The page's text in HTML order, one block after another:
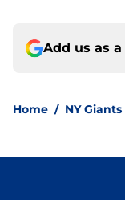
Add us as
Home / NY